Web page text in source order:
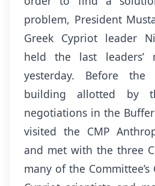
problem, President
Greek Cypriot leader
held the last leaders’
yesterday. Before
building allotted by
negotiations in the
visited the CMP
and met with the three
many of the